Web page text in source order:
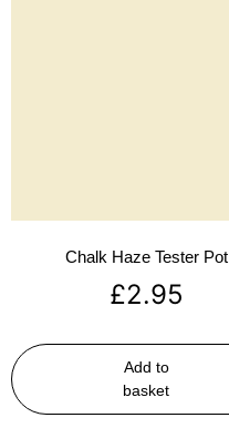
Chalk Haze Tester Pot
£2.95
Add to
basket